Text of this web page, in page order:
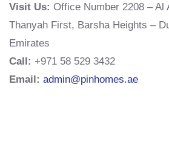
Visit Us: Office Number 2208 – Al
Thanyah First, Barsha Heights –
Emirates
Call: +971 58 529 3432
Email: admin@pinhomes.ae